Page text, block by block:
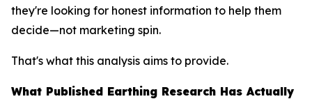
they're looking for honest information to help them
decide—not marketing spin.
That's what this analysis aims to provide.
What Published Earthing Research Has Actually